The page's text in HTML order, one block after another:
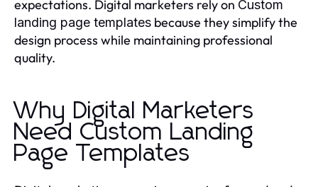
expectations. Digital marketers rely on Custom
landing page templates because they simplify the
design process while maintaining professional
quality.
Why Digital Marketers
Need Custom Landing
Page Templates